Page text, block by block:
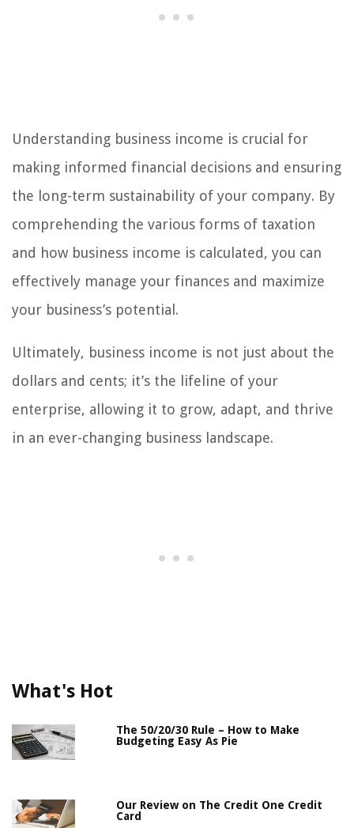
Understanding business income is crucial for
making informed financial decisions and ensuring
the long-term sustainability of your company. By
comprehending the various forms of taxation
and how business income is calculated, you can
effectively manage your finances and maximize
your business’s potential.
Ultimately, business income is not just about the
dollars and cents; it’s the lifeline of your
enterprise, allowing it to grow, adapt, and thrive
in an ever-changing business landscape.
What's Hot
The 50/20/30 Rule – How to Make
Budgeting Easy As Pie
Our Review on The Credit One Credit
Card